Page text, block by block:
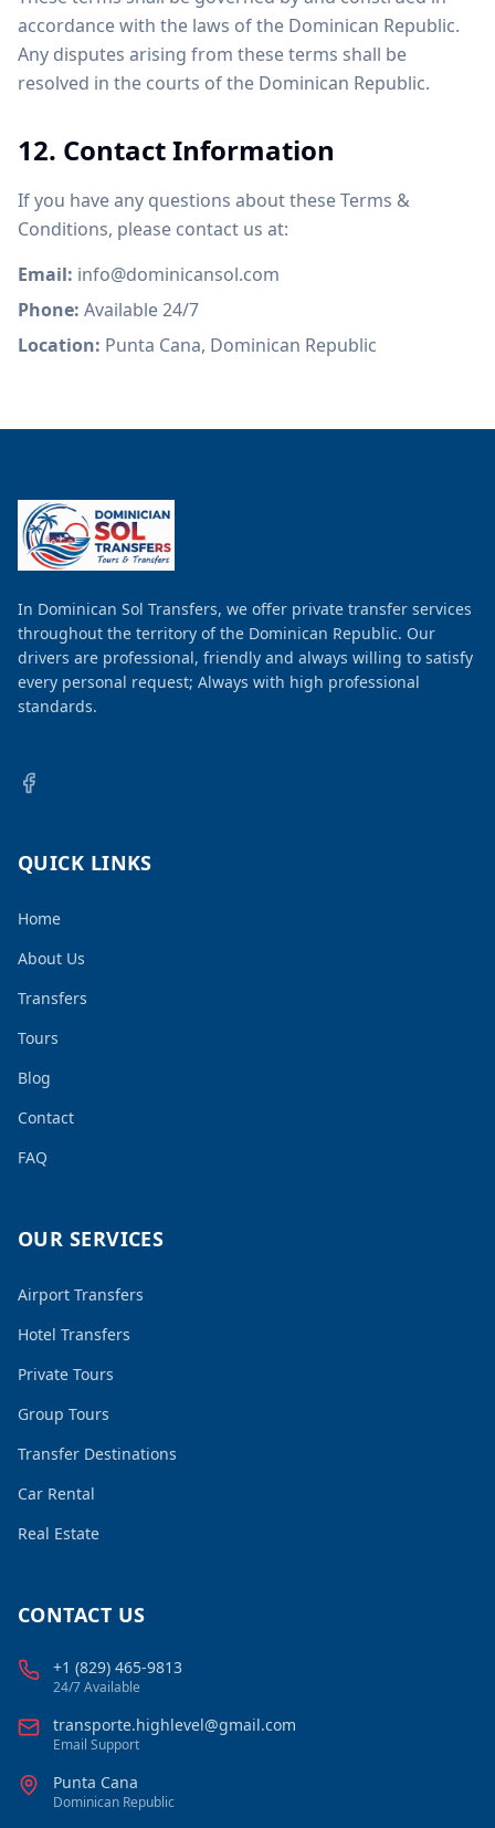
accordance with the laws of the Dominican Republic.
Any disputes arising from these terms shall be
resolved in the courts of the Dominican Republic.
12. Contact Information
If you have any questions about these Terms &
Conditions, please contact us at:
Email: info@dominicansol.com
Phone: Available 24/7
Location: Punta Cana, Dominican Republic
In Dominican Sol Transfers, we offer private transfer services
throughout the territory of the Dominican Republic. Our
drivers are professional, friendly and always willing to satisfy
every personal request; Always with high professional
standards.
QUICK LINKS
Home
About Us
Transfers
Tours
Blog
Contact
FAQ
OUR SERVICES
Airport Transfers
Hotel Transfers
Private Tours
Group Tours
Transfer Destinations
Car Rental
Real Estate
CONTACT US
+1 (829) 465-9813
24/7 Available
transporte.highlevel@gmail.com
Email Support
Punta Cana
Dominican Republic